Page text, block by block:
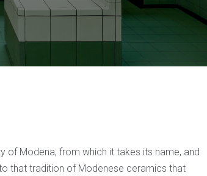
of Modena, from which it takes its name, and
that tradition of Modenese ceramics that